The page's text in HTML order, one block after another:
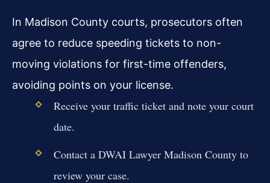
In Madison County courts, prosecutors often
agree to reduce speeding tickets to non-
moving violations for first-time offenders,
avoiding points on your license.
Receive your traffic ticket and note your court
date.
Contact a DWAI Lawyer Madison County to
review your case.